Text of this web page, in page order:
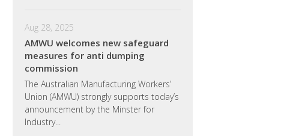
Aug 28, 2025
AMWU welcomes new safeguard
measures for anti dumping
commission
The Australian Manufacturing Workers’
Union (AMWU) strongly supports today’s
announcement by the Minster for
Industry...